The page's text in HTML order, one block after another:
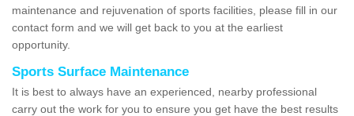
maintenance and rejuvenation of sports facilities, please fill in our
contact form and we will get back to you at the earliest
opportunity.
Sports Surface Maintenance
It is best to always have an experienced, nearby professional
carry out the work for you to ensure you get have the best results